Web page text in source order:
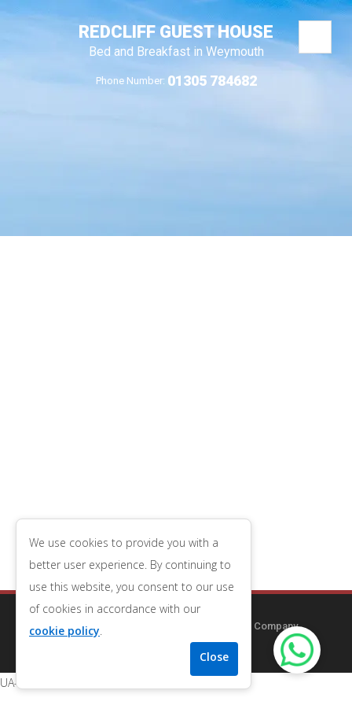
REDCLIFF GUEST HOUSE
Bed and Breakfast in Weymouth
Phone Number: 01305 784682
Copyright © 2014-2026
| Company
Number 09556653
| VAT Number 196543079
UA-122157238-2
We use cookies to provide you with a
better user experience. By continuing to
use this website, you consent to our use
of cookies in accordance with our
cookie policy.